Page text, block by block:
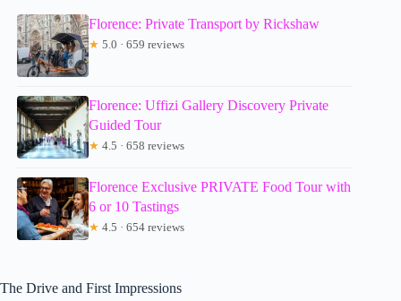
Florence: Private Transport by Rickshaw
★ 5.0 · 659 reviews
Florence: Uffizi Gallery Discovery Private
Guided Tour
★ 4.5 · 658 reviews
Florence Exclusive PRIVATE Food Tour with
6 or 10 Tastings
★ 4.5 · 654 reviews
The Drive and First Impressions